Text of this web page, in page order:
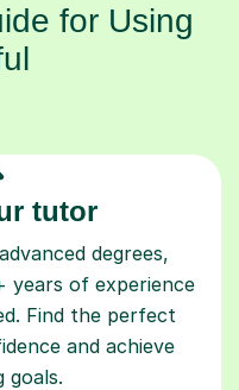
for Using
tutor
degrees,
years of experience
Find the perfect
and achieve
goals.